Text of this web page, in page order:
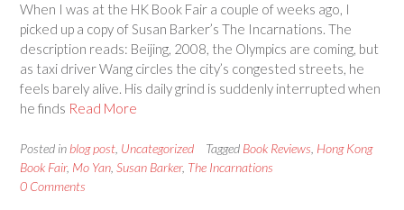
When I was at the HK Book Fair a couple of weeks ago, I
picked up a copy of Susan Barker’s The Incarnations. The
description reads: Beijing, 2008, the Olympics are coming, but
as taxi driver Wang circles the city’s congested streets, he
feels barely alive. His daily grind is suddenly interrupted when
he finds Read More
Posted in blog post Uncategorized Tagged Book Reviews Hong Kong
Book Fair, Mo Yan Susan Barker, The Incarnations
0 Comments